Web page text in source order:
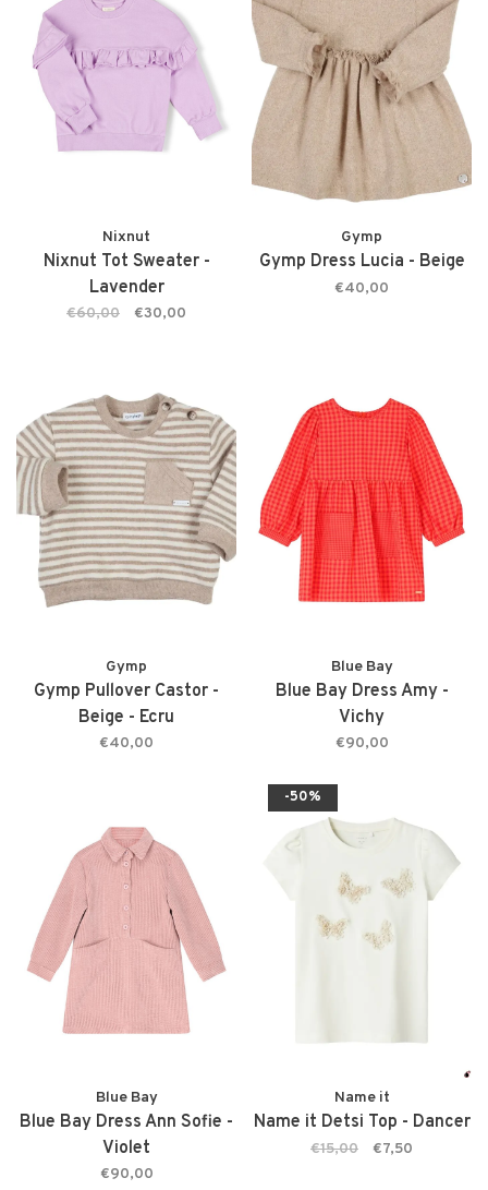
Nixnut
Nixnut Tot Sweater -
Lavender
€60,00 €30,00
Gymp
Gymp Dress Lucia - Beige
€40,00
Gymp
Gymp Pullover Castor -
Beige - Ecru
€40,00
Blue Bay
Blue Bay Dress Amy -
Vichy
€90,00
Blue Bay
Blue Bay Dress Ann Sofie -
Violet
€90,00
-50%
Name it
Name it Detsi Top - Dancer
€15,00 €7,50